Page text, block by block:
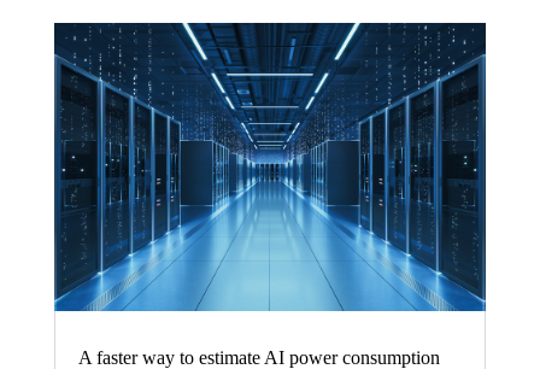
A faster way to estimate AI power consumption